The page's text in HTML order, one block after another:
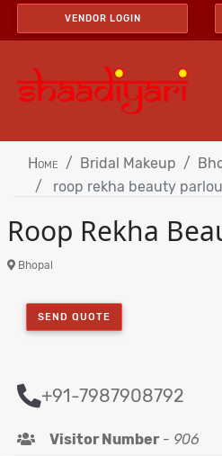
VENDOR LOGIN
Home Bridal Makeup
roop rekha beauty
Roop Rekha
Bhopal
SEND QUOTE
+91-7987908792
Visitor Number- 906